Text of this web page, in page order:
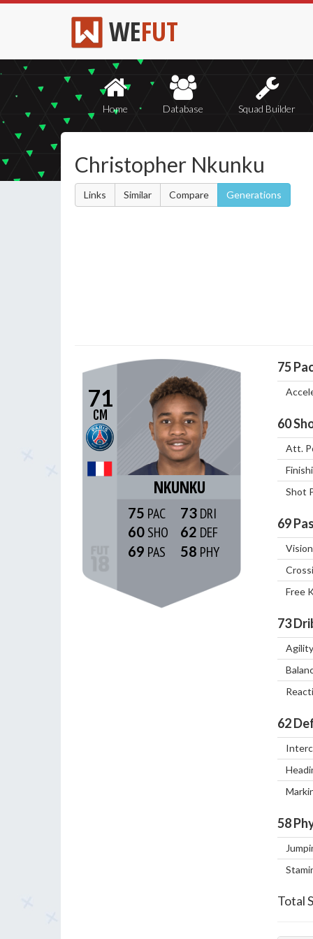
WEFUT
Home Database Squad Builder
Christopher Nkunku
Links Similar Compare Generations
71
CM
NKUNKU
75
60
69
73
62
58
75
60
Att.
Shot
69
Vision
Free
73
Agility
62
58
Total